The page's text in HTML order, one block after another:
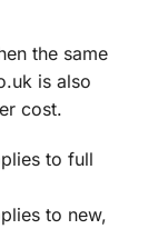
the same
is also
cost.
to full
to new,